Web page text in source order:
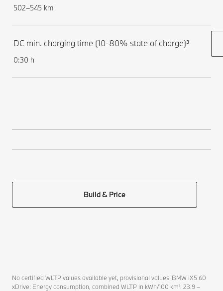
502–545 km
DC min. charging time (10-80% state of charge)³
0:30 h
Build & Price
No certified WLTP values available yet, provisional values: BMW iX5 60
xDrive: Energy consumption, combined WLTP in kWh/100 km¹: 23.9 –